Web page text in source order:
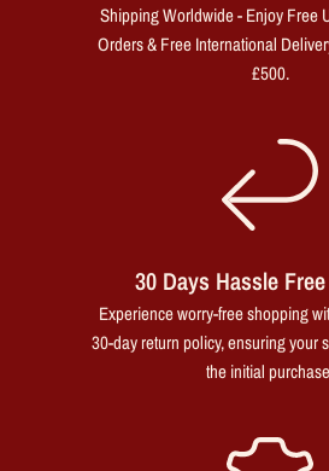
Shipping Worldwide - Enjoy Free
Orders & Free International
£500.
30 Days Hassle
Experience worry-free shopping
30-day return policy, ensuring your
the initial